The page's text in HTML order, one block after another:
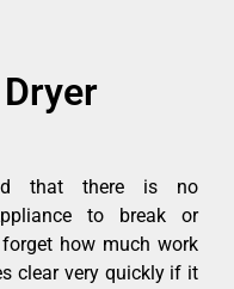
that there is no
to break or
how much work
clear very quickly if it